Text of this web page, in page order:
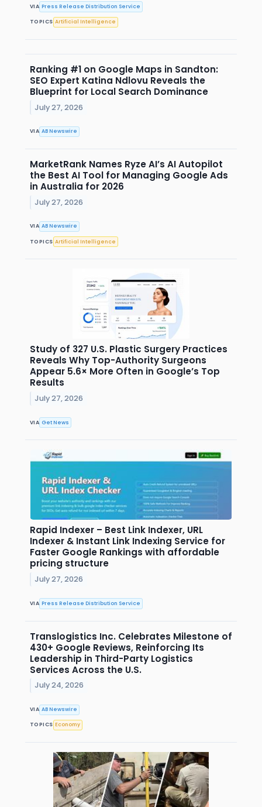
VIA Press Release Distribution Service
TOPICS Artificial Intelligence
Ranking #1 on Google Maps in Sandton:
SEO Expert Katina Ndlovu Reveals the
Blueprint for Local Search Dominance
July 27, 2026
VIA AB Newswire
MarketRank Names Ryze AI’s AI Autopilot
the Best AI Tool for Managing Google Ads
in Australia for 2026
July 27, 2026
VIA AB Newswire
TOPICS Artificial Intelligence
Study of 327 U.S. Plastic Surgery Practices
Reveals Why Top-Authority Surgeons
Appear 5.6× More Often in Google’s Top
Results
July 27, 2026
VIA Get News
Rapid Indexer – Best Link Indexer, URL
Indexer & Instant Link Indexing Service for
Faster Google Rankings with affordable
pricing structure
July 27, 2026
VIA Press Release Distribution Service
Translogistics Inc. Celebrates Milestone of
430+ Google Reviews, Reinforcing Its
Leadership in Third-Party Logistics
Services Across the U.S.
July 24, 2026
VIA AB Newswire
TOPICS Economy